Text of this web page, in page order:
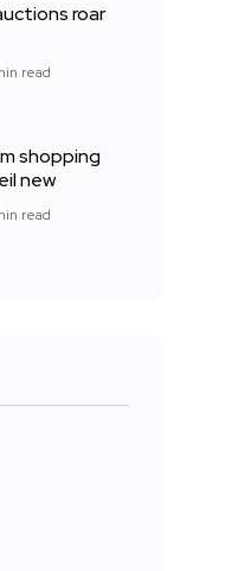
roar
read
shopping
new
read